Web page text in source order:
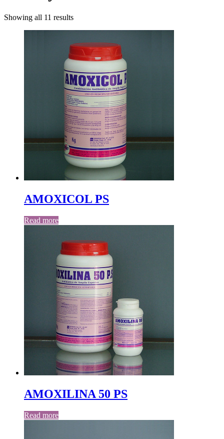
Showing all 11 results
AMOXICOL PS
Read more
AMOXILINA 50 PS
Read more